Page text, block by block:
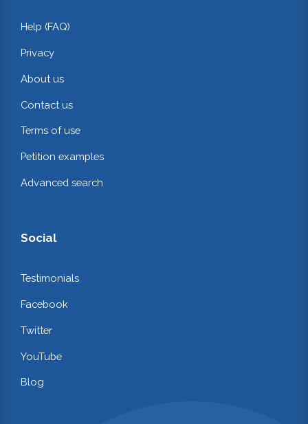
Help (FAQ)
Privacy
About us
Contact us
Terms of use
Petition examples
Advanced search
Social
Testimonials
Facebook
Twitter
YouTube
Blog